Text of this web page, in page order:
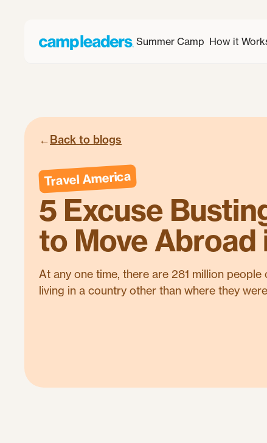
Summer Camp How it
←Back to blogs
Travel America
5 Excuse
to Move Abroad
At any one time, there are 281 million
living in a country other than where they